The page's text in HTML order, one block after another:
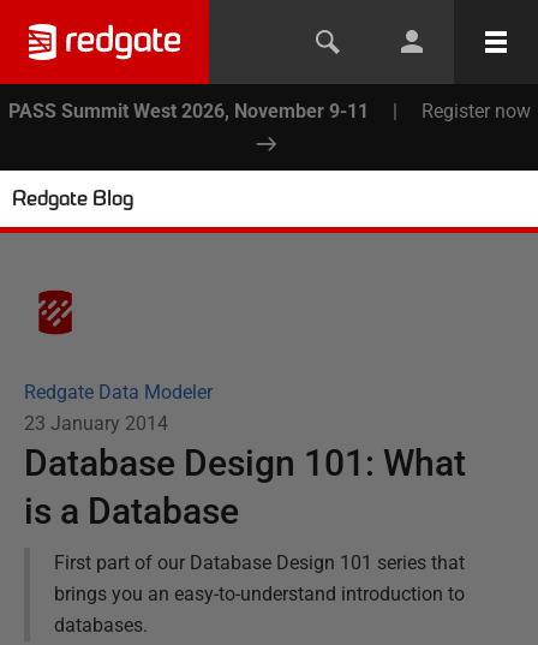
PASS Summit West 2026, November 9-11 | Register now
Redgate Blog
Redgate Data Modeler
23 January 2014
Database Design 101: What
is a Database
First part of our Database Design 101 series that
brings you an easy-to-understand introduction to
databases.